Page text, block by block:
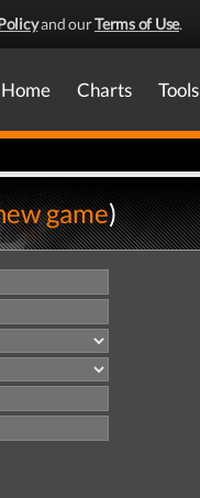
and ourTerms of Use.
Home Charts Tools
game)